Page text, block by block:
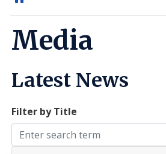
Media
Latest News
Filter by Title